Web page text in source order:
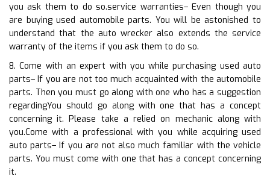
you ask them to do so.service warranties– Even though you
are buying used automobile parts. You will be astonished to
understand that the auto wrecker also extends the service
warranty of the items if you ask them to do so.
8. Come with an expert with you while purchasing used auto
parts– If you are not too much acquainted with the automobile
parts. Then you must go along with one who has a suggestion
regardingYou should go along with one that has a concept
concerning it. Please take a relied on mechanic along with
you.Come with a professional with you while acquiring used
auto parts– If you are not also much familiar with the vehicle
parts. You must come with one that has a concept concerning
it.